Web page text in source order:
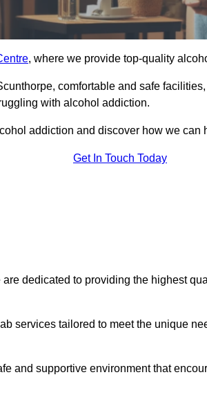
, where we provide top-quality
comfortable and safe
with alcohol addiction.
addiction and discover how we can
Get In Touch Today
dedicated to providing the highest
services tailored to meet the unique
and supportive environment that